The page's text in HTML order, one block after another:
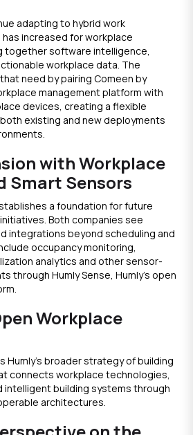
adapting to hybrid work
increased for workplace
together software intelligence,
workplace data. The
need by pairing Comeen by
management platform with
devices, creating a flexible
existing and new deployments
with Workplace
Smart Sensors
a foundation for future
Both companies see
integrations beyond scheduling and
occupancy monitoring,
analytics and other sensor-
through Humly Sense, Humly’s open
Workplace
broader strategy of building
connects workplace technologies,
building systems through
architectures.